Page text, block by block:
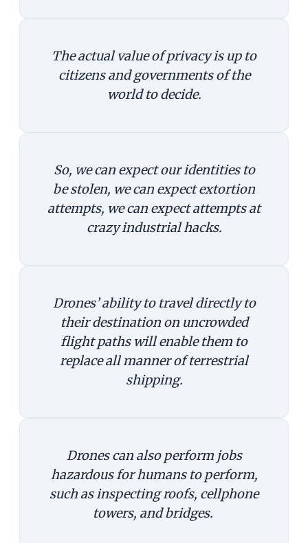
The actual value of privacy is up to
citizens and governments of the
world to decide.
So, we can expect our identities to
be stolen, we can expect extortion
attempts, we can expect attempts at
crazy industrial hacks.
Drones’ ability to travel directly to
their destination on uncrowded
flight paths will enable them to
replace all manner of terrestrial
shipping.
Drones can also perform jobs
hazardous for humans to perform,
such as inspecting roofs, cellphone
towers, and bridges.